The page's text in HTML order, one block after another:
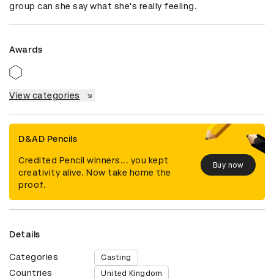
group can she say what she's really feeling.
Awards
View categories
D&AD Pencils
Credited Pencil winners... you kept
creativity alive. Now take home the
proof.
Buy now
Details
Categories Casting
Countries United Kingdom